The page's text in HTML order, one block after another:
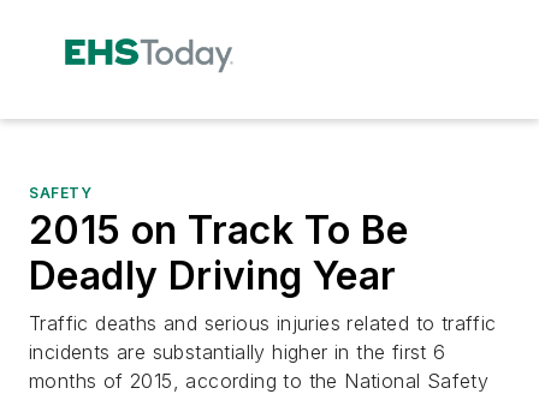
SAFETY
2015 on Track To Be
Deadly Driving Year
Traffic deaths and serious injuries related to traffic
incidents are substantially higher in the first 6
months of 2015, according to the National Safety